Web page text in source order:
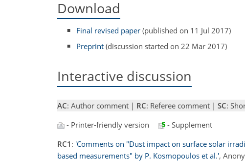
Download
Final revised paper (published on 11 Jul 2017)
Preprint (discussion started on 22 Mar 2017)
Interactive discussion
AC: Author comment | RC: Referee comment | SC:
- Printer-friendly version
- Supplement
RC1 : 'Comments on "Dust impact on surface solar
based measurements" by P. Kosmopoulos et al.',